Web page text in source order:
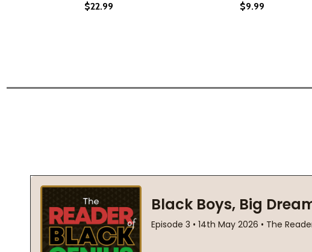
$22.99 $9.99